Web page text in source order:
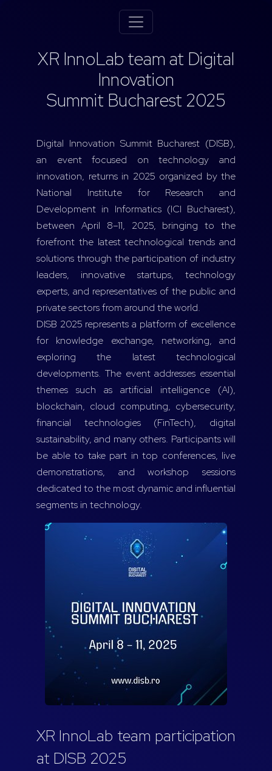
XR InnoLab team at Digital
Innovation
Summit Bucharest 2025
Digital Innovation Summit Bucharest (DISB),
an event focused on technology and
innovation, returns in 2025 organized by the
National Institute for Research and
Development in Informatics (ICI Bucharest),
between April 8–11, 2025, bringing to the
forefront the latest technological trends and
solutions through the participation of industry
leaders, innovative startups, technology
experts, and representatives of the public and
private sectors from around the world.
DISB 2025 represents a platform of excellence
for knowledge exchange, networking, and
exploring the latest technological
developments. The event addresses essential
themes such as artificial intelligence (AI),
blockchain, cloud computing, cybersecurity,
financial technologies (FinTech), digital
sustainability, and many others. Participants will
be able to take part in top conferences, live
demonstrations, and workshop sessions
dedicated to the most dynamic and influential
segments in technology.
XR InnoLab team participation
at DISB 2025